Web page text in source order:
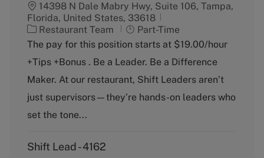
14398 N Dale Mabry Hwy, Suite 106, Tampa,
Florida, United States, 33618
C
a
e
g
r
y
Restaurant Team
J
o
T
y
e
Part-Time
The pay for this position starts at $19.00/hour
+Tips +Bonus . Be a Leader. Be a Difference
Maker. At our restaurant, Shift Leaders aren’t
just supervisors—they’re hands-on leaders who
set the tone...
Shift Lead - 4162